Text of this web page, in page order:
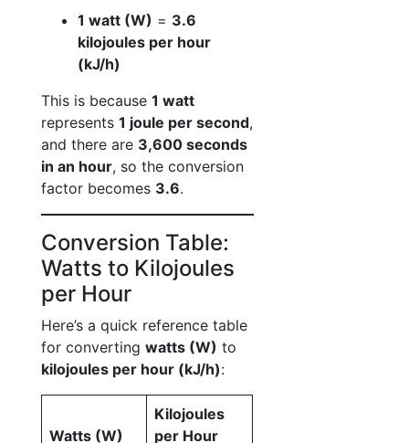
1 watt (W) = 3.6
kilojoules per hour
(kJ/h)
This is because 1 watt
represents 1 joule per second,
and there are 3,600 seconds
in an hour, so the conversion
factor becomes 3.6.
Conversion Table:
Watts to Kilojoules
per Hour
Here’s a quick reference table
for converting watts (W) to
kilojoules per hour (kJ/h):
Watts (W)
Kilojoules
per Hour